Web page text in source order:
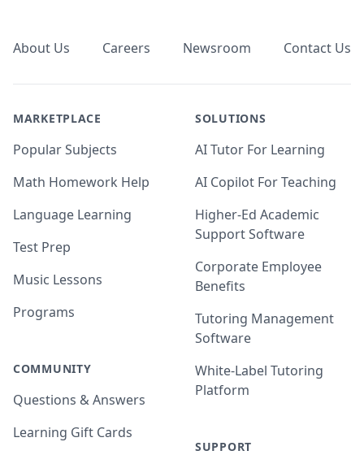
About Us Careers Newsroom Contact Us
MARKETPLACE
Popular Subjects
Math Homework Help
Language Learning
Test Prep
Music Lessons
Programs
COMMUNITY
Questions & Answers
Learning Gift Cards
SOLUTIONS
AI Tutor For Learning
AI Copilot For Teaching
Higher-Ed Academic
Support Software
Corporate Employee
Benefits
Tutoring Management
Software
White-Label Tutoring
Platform
SUPPORT